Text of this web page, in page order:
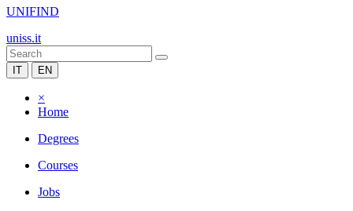
UNIFIND
uniss.it
IT EN
×
Home
Degrees
Courses
Jobs